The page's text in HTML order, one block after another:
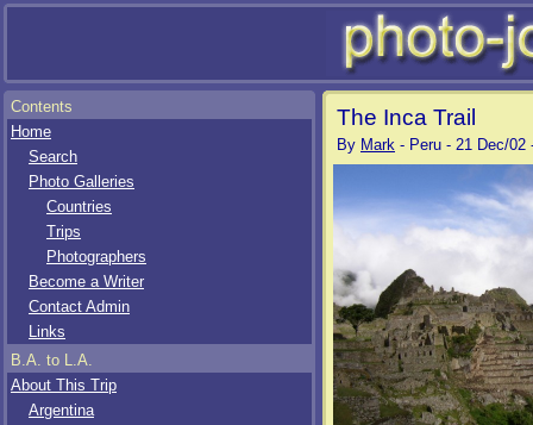
Contents
Home
Search
Photo Galleries
Countries
Trips
Photographers
Become a Writer
Contact Admin
Links
B.A. to L.A.
About This Trip
Argentina
The Inca Trail
By Mark - Peru - 21 Dec/02